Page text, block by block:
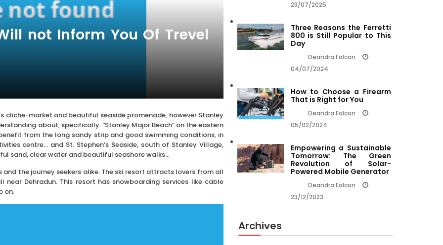
not Inform You Of Trevel
market and beautiful seaside promenade, however Stanley
about, specifically: “Stanley Major Beach” on the eastern
from the long sandy strip and good swimming conditions, in
centre… and St. Stephen’s Seaside, south of Stanley Village,
sand, clear water and beautiful seashore walks…
the journey seekers alike. The ski resort attracts lovers from all
Dehradun. This resort has snowboarding services like cable
on.
23/07/2025
Three Reasons the Ferretti
800 is Still Popular to This
Day
Deandra Falcon
04/07/2024
How to Choose a Firearm
That is Right for You
Deandra Falcon
05/02/2024
Empowering a Sustainable
Tomorrow: The Green
Revolution of Solar-
Powered Mobile Generator
Deandra Falcon
23/12/2023
Archives